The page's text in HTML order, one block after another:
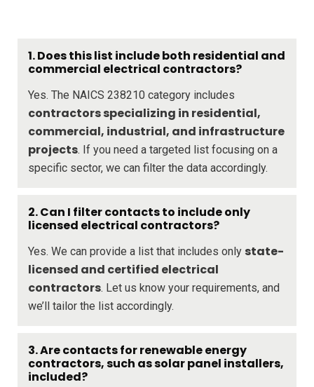
1. Does this list include both residential and
commercial electrical contractors?
Yes. The NAICS 238210 category includes
contractors specializing in residential,
commercial, industrial, and infrastructure
projects. If you need a targeted list focusing on a
specific sector, we can filter the data accordingly.
2. Can I filter contacts to include only
licensed electrical contractors?
Yes. We can provide a list that includes only state-
licensed and certified electrical
contractors. Let us know your requirements, and
we’ll tailor the list accordingly.
3. Are contacts for renewable energy
contractors, such as solar panel installers,
included?